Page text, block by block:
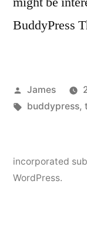
BuddyPress
Posted
by
James
Tags:
buddypress,
incorporated
WordPress.